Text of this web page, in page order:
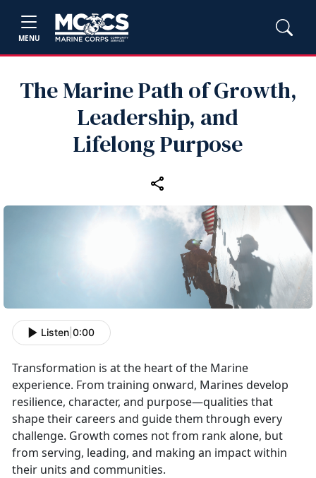
MENU
The Marine Path of Growth,
Leadership, and
Lifelong Purpose
Listen 0:00
Transformation is at the heart of the Marine
experience. From training onward, Marines develop
resilience, character, and purpose—qualities that
shape their careers and guide them through every
challenge. Growth comes not from rank alone, but
from serving, leading, and making an impact within
their units and communities.